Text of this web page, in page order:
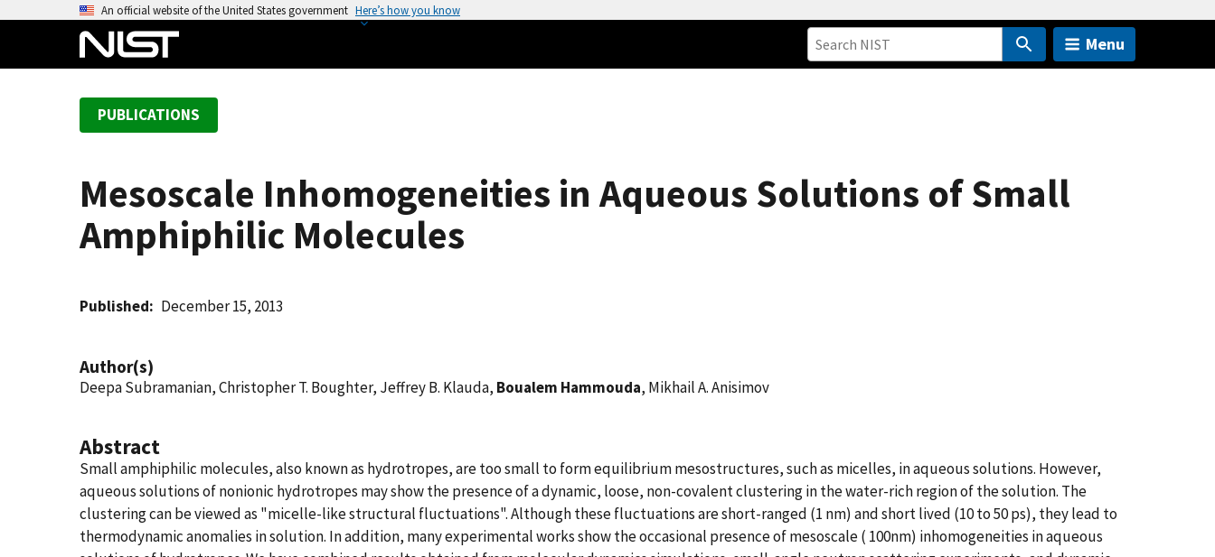
An official website of the United States government Here’s how you know
Menu
PUBLICATIONS
Mesoscale Inhomogeneities in Aqueous Solutions of Small
Amphiphilic Molecules
Published December 15, 2013
Author(s)
Deepa Subramanian, Christopher T. Boughter, Jeffrey B. Klauda, Boualem Hammouda, Mikhail A. Anisimov
Abstract
Small amphiphilic molecules, also known as hydrotropes, are too small to form equilibrium mesostructures, such as micelles, in aqueous solutions. However,
aqueous solutions of nonionic hydrotropes may show the presence of a dynamic, loose, non-covalent clustering in the water-rich region of the solution. The
clustering can be viewed as "micelle-like structural fluctuations". Although these fluctuations are short-ranged (1 nm) and short lived (10 to 50 ps), they lead to
thermodynamic anomalies in solution. In addition, many experimental works show the occasional presence of mesoscale ( 100nm) inhomogeneities in aqueous